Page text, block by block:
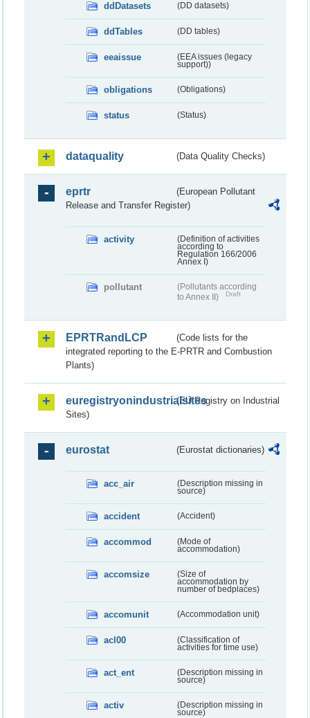
ddDatasets (DD datasets)
ddTables (DD tables)
eeaissue
(EEA issues (legacy
support))
obligations (Obligations)
status (Status)
dataquality (Data Quality Checks)
eprtr
(European Pollutant
Release and Transfer Register)
activity
(Definition of activities
according to
Regulation 166/2006
Annex I)
pollutant
(Pollutants according
to Annex II)
Draft
EPRTRandLCP
(Code lists for the
integrated reporting to the E-PRTR and Combustion
Plants)
euregistryonindustrialsites(EU Registry on Industrial
Sites)
eurostat (Eurostat dictionaries)
acc_air
(Description missing in
source)
accident (Accident)
accommod
(Mode of
accommodation)
accomsize
(Size of
accommodation by
number of bedplaces)
accomunit (Accommodation unit)
acl00
(Classification of
activities for time use)
act_ent
(Description missing in
source)
activ
(Description missing in
source)